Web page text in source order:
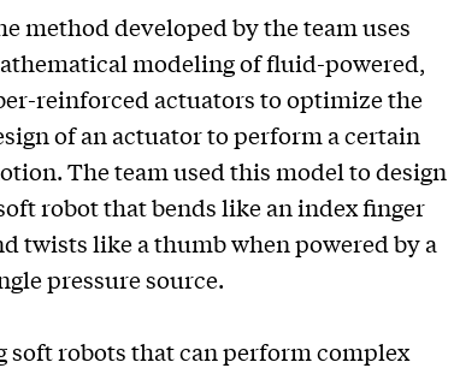
method developed by the team uses
modeling of fluid-powered,
reinforced actuators to optimize the
of an actuator to perform a certain
The team used this model to design
robot that bends like an index finger
twists like a thumb when powered by a
pressure source.
soft robots that can perform complex